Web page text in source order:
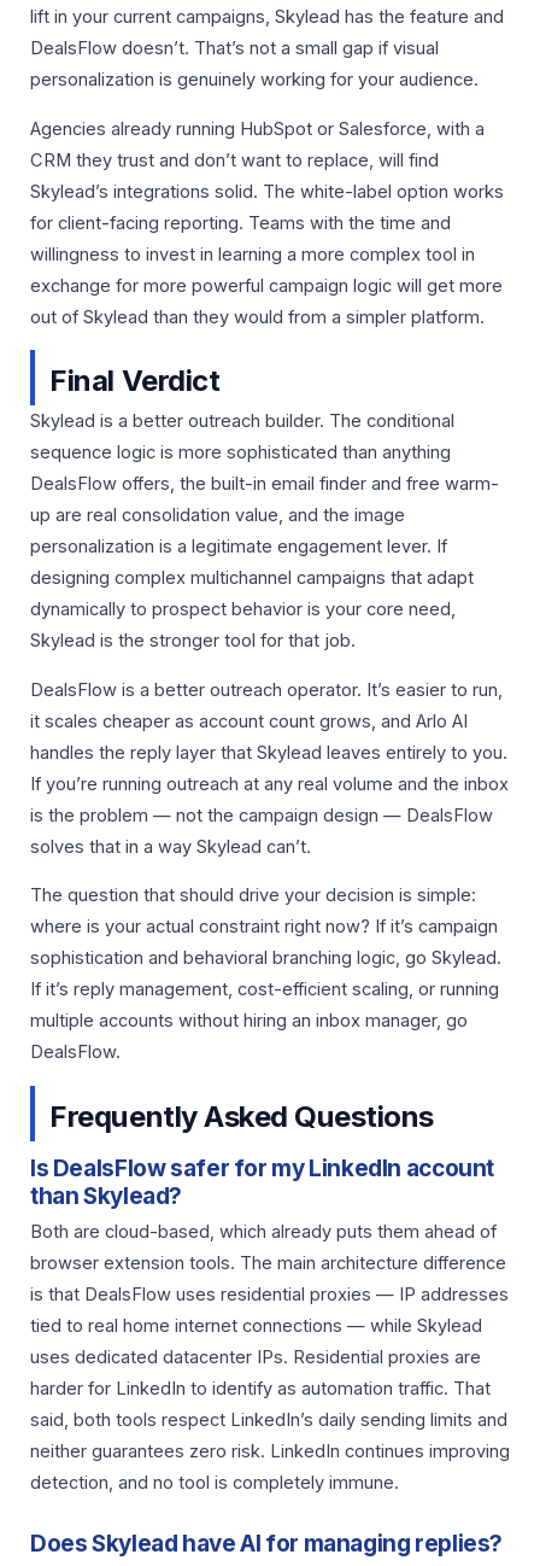
lift in your current campaigns, Skylead has the feature and
DealsFlow doesn’t. That’s not a small gap if visual
personalization is genuinely working for your audience.
Agencies already running HubSpot or Salesforce, with a
CRM they trust and don’t want to replace, will find
Skylead’s integrations solid. The white-label option works
for client-facing reporting. Teams with the time and
willingness to invest in learning a more complex tool in
exchange for more powerful campaign logic will get more
out of Skylead than they would from a simpler platform.
Final Verdict
Skylead is a better outreach builder. The conditional
sequence logic is more sophisticated than anything
DealsFlow offers, the built-in email finder and free warm-
up are real consolidation value, and the image
personalization is a legitimate engagement lever. If
designing complex multichannel campaigns that adapt
dynamically to prospect behavior is your core need,
Skylead is the stronger tool for that job.
DealsFlow is a better outreach operator. It’s easier to run,
it scales cheaper as account count grows, and Arlo AI
handles the reply layer that Skylead leaves entirely to you.
If you’re running outreach at any real volume and the inbox
is the problem — not the campaign design — DealsFlow
solves that in a way Skylead can’t.
The question that should drive your decision is simple:
where is your actual constraint right now? If it’s campaign
sophistication and behavioral branching logic, go Skylead.
If it’s reply management, cost-efficient scaling, or running
multiple accounts without hiring an inbox manager, go
DealsFlow.
Frequently Asked Questions
Is DealsFlow safer for my LinkedIn account
than Skylead?
Both are cloud-based, which already puts them ahead of
browser extension tools. The main architecture difference
is that DealsFlow uses residential proxies — IP addresses
tied to real home internet connections — while Skylead
uses dedicated datacenter IPs. Residential proxies are
harder for LinkedIn to identify as automation traffic. That
said, both tools respect LinkedIn’s daily sending limits and
neither guarantees zero risk. LinkedIn continues improving
detection, and no tool is completely immune.
Does Skylead have AI for managing replies?